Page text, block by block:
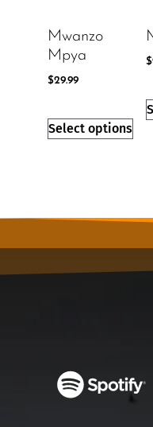
Mwanzo
Mpya
$29.99
Select options
$